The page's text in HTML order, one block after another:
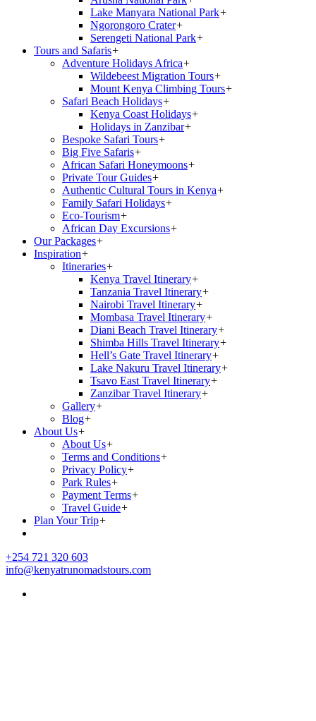
Lake Manyara National Park+
Ngorongoro Crater+
Serengeti National Park+
Tours and Safaris+
Adventure Holidays Africa+
Wildebeest Migration Tours+
Mount Kenya Climbing Tours+
Safari Beach Holidays+
Kenya Coast Holidays+
Holidays in Zanzibar+
Bespoke Safari Tours+
Big Five Safaris+
African Safari Honeymoons+
Private Tour Guides+
Authentic Cultural Tours in Kenya+
Family Safari Holidays+
Eco-Tourism+
African Day Excursions+
Our Packages+
Inspiration+
Itineraries+
Kenya Travel Itinerary+
Tanzania Travel Itinerary+
Nairobi Travel Itinerary+
Mombasa Travel Itinerary+
Diani Beach Travel Itinerary+
Shimba Hills Travel Itinerary+
Hell’s Gate Travel Itinerary+
Lake Nakuru Travel Itinerary+
Tsavo East Travel Itinerary+
Zanzibar Travel Itinerary+
Gallery+
Blog+
About Us+
About Us+
Terms and Conditions+
Privacy Policy+
Park Rules+
Payment Terms+
Travel Guide+
Plan Your Trip+
+254 721 320 603
info@kenyatrunomadstours.com